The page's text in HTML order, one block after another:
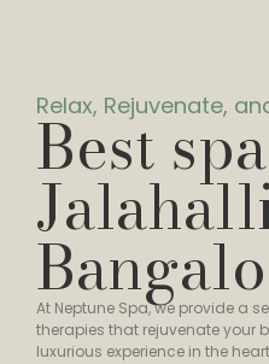
Relax, Rejuvenate,
Best
At Neptune Spa, we provide a
therapies that rejuvenate your
luxurious experience in the